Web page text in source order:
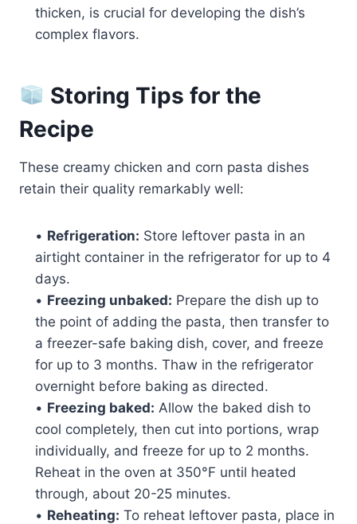
thicken, is crucial for developing the dish’s
complex flavors.
Storing Tips for the
Recipe
These creamy chicken and corn pasta dishes
retain their quality remarkably well:
• Refrigeration: Store leftover pasta in an
airtight container in the refrigerator for up to 4
days.
• Freezing unbaked: Prepare the dish up to
the point of adding the pasta, then transfer to
a freezer-safe baking dish, cover, and freeze
for up to 3 months. Thaw in the refrigerator
overnight before baking as directed.
• Freezing baked: Allow the baked dish to
cool completely, then cut into portions, wrap
individually, and freeze for up to 2 months.
Reheat in the oven at 350°F until heated
through, about 20-25 minutes.
• Reheating: To reheat leftover pasta, place in